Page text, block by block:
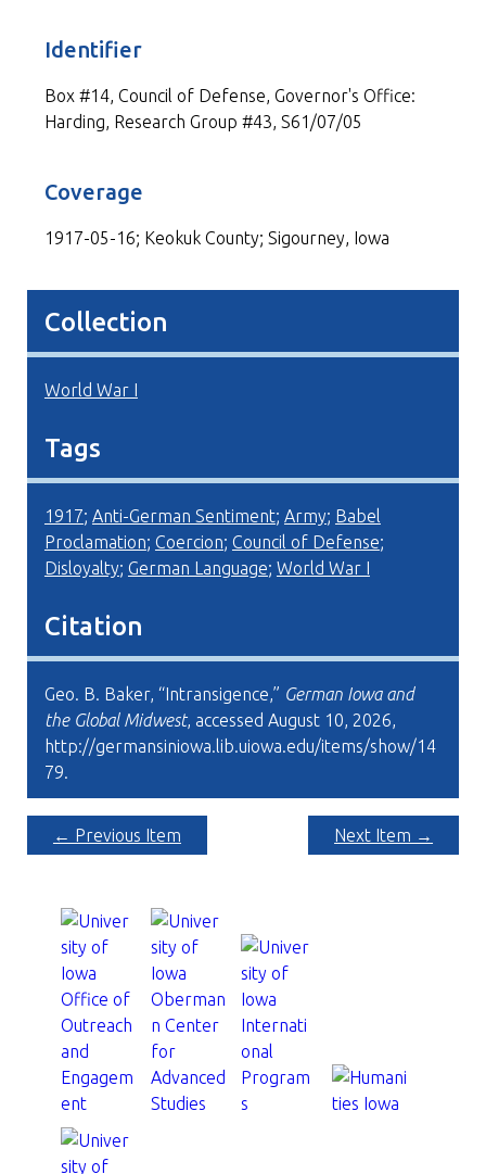
Identifier
Box #14, Council of Defense, Governor's Office:
Harding, Research Group #43, S61/07/05
Coverage
1917-05-16; Keokuk County; Sigourney, Iowa
Collection
World War I
Tags
1917; Anti-German Sentiment; Army; Babel
Proclamation; Coercion; Council of Defense;
Disloyalty; German Language; World War I
Citation
Geo. B. Baker, “Intransigence,” German Iowa and
the Global Midwest, accessed August 10, 2026,
http://germansiniowa.lib.uiowa.edu/items/show/14
79.
← Previous Item Next Item →